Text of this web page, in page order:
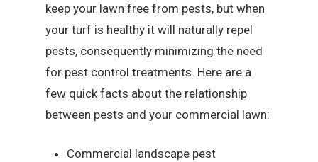
keep your lawn free from pests, but when
your turf is healthy it will naturally repel
pests, consequently minimizing the need
for pest control treatments. Here are a
few quick facts about the relationship
between pests and your commercial lawn:
Commercial landscape pest